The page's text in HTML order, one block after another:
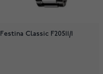
Festina Classic F20511/1